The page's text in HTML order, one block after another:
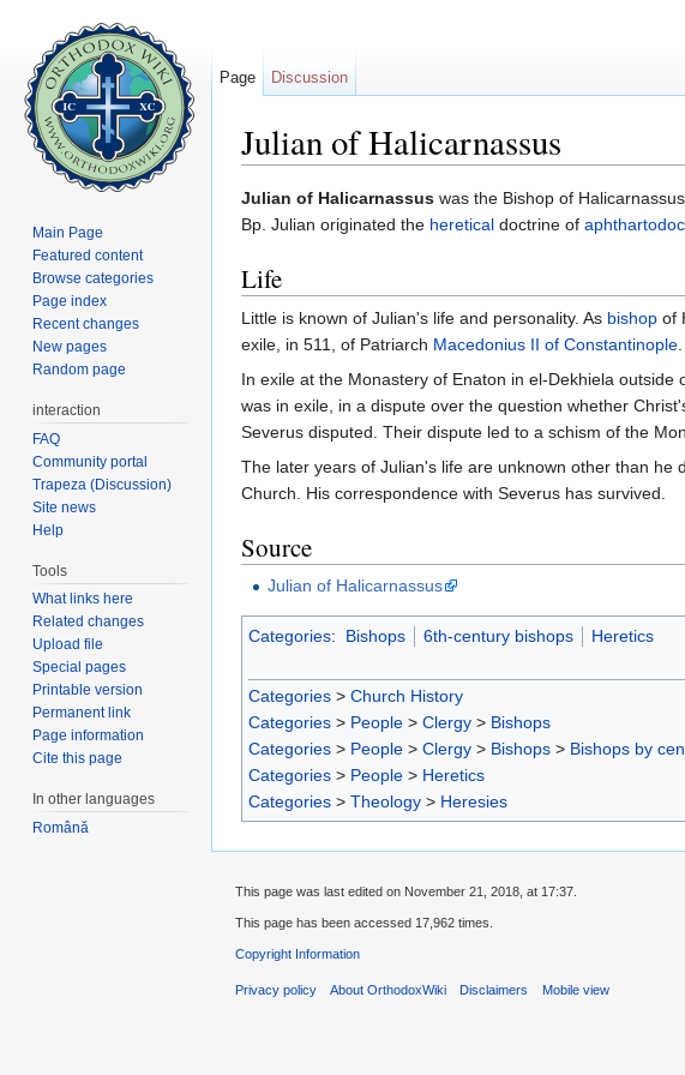
Julian of Halicarnassus
Julian of Halicarnassus was the Bishop of
Bp. Julian originated the heretical doctrine of
Life
Little is known of Julian's life and personality. As bishop of
exile, in 511, of Patriarch Macedonius II of Constantinople
In exile at the Monastery of Enaton in el-Dekhiela
was in exile, in a dispute over the question whether
Severus disputed. Their dispute led to a schism of the
The later years of Julian's life are unknown other than he
Church. His correspondence with Severus has survived.
Source
Julian of Halicarnassus
Categories: Bishops 6th-century bishops Heretics
Categories > Church History
Categories > People > Clergy > Bishops
Categories > People > Clergy > Bishops > Bishops by
Categories > People > Heretics
Categories > Theology > Heresies
Page Discussion
Main Page
Featured content
Browse categories
Page index
Recent changes
New pages
Random page
interaction
FAQ
Community portal
Trapeza (Discussion)
Site news
Help
Tools
What links here
Related changes
Upload file
Special pages
Printable version
Permanent link
Page information
Cite this page
In other languages
Română
This page was last edited on November 21, 2018, at 17:37.
This page has been accessed 17,962 times.
Copyright Information
Privacy policy About OrthodoxWiki Disclaimers Mobile view